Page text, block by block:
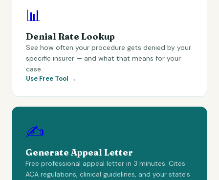
📊
Denial Rate Lookup
See how often your procedure gets denied by your
specific insurer — and what that means for your
case.
Use Free Tool →
✍️
Generate Appeal Letter
Free professional appeal letter in 3 minutes. Cites
ACA regulations, clinical guidelines, and your state's